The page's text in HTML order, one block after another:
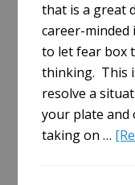
that is a great
career-
to let fear box
thinking. This
resolve a
your plate and
taking on …